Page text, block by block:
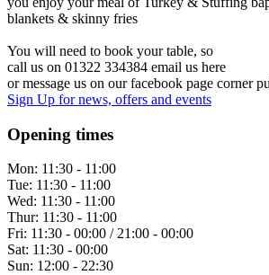
blankets & skinny fries
You will need to book your table, so
call us on 01322 334384 email us here
or message us on our facebook page corner
Sign Up for news, offers and events
Opening times
Mon: 11:30 - 11:00
Tue: 11:30 - 11:00
Wed: 11:30 - 11:00
Thur: 11:30 - 11:00
Fri: 11:30 - 00:00 / 21:00 - 00:00
Sat: 11:30 - 00:00
Sun: 12:00 - 22:30